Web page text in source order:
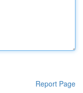
Report Page